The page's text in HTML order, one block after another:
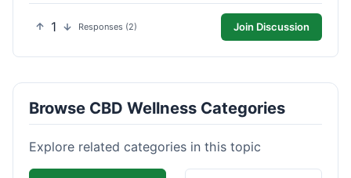
1 Responses (2) Join Discussion
Browse CBD Wellness Categories
Explore related categories in this topic